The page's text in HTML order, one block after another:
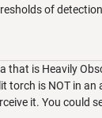
of
that is Heavily
torch is NOT in an
it. You could